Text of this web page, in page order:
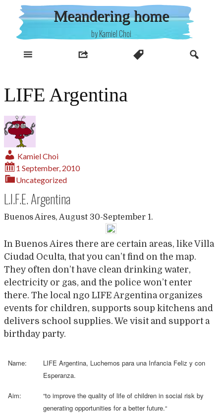
content
Meandering home
by Kamiel Choi
LIFE Argentina
Kamiel Choi
1 September, 2010
Uncategorized
L.I.F.E. Argentina
Buenos Aires, August 30-September 1.
In Buenos Aires there are certain areas, like Villa
Ciudad Oculta, that you can’t find on the map.
They often don’t have clean drinking water,
electricity or gas, and the police won’t enter
there. The local ngo LIFE Argentina organizes
events for children, supports soup kitchens and
delivers school supplies. We visit and support a
birthday party.
Name:
LIFE Argentina, Luchemos para una Infancia Feliz y con
Esperanza.
Aim: “to improve the quality of life of children in social risk by
generating opportunities for a better future.“